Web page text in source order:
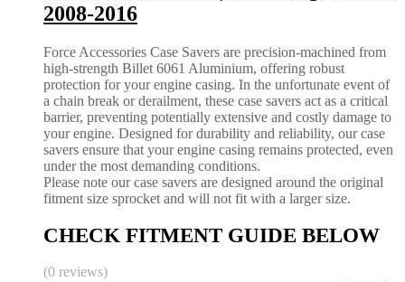
2008-2016
Force Accessories Case Savers are precision-machined from
high-strength Billet 6061 Aluminium, offering robust
protection for your engine casing. In the unfortunate event of
a chain break or derailment, these case savers act as a critical
barrier, preventing potentially extensive and costly damage to
your engine. Designed for durability and reliability, our case
savers ensure that your engine casing remains protected, even
under the most demanding conditions.
Please note our case savers are designed around the original
fitment size sprocket and will not fit with a larger size.
CHECK FITMENT GUIDE BELOW
(0 reviews)